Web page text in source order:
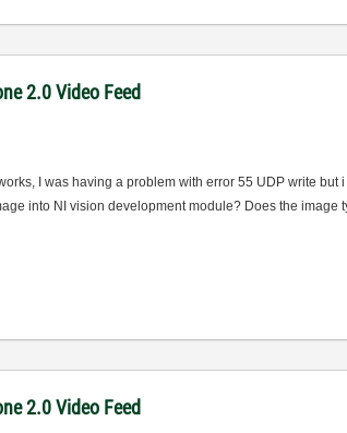
2.0 Video Feed
I was having a problem with error 55 UDP write
into NI vision development module? Does the image
2.0 Video Feed